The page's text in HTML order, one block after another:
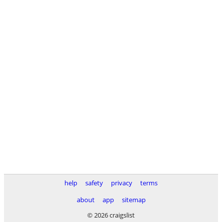
help safety privacy
terms
about
app
sitemap
© 2026 craigslist